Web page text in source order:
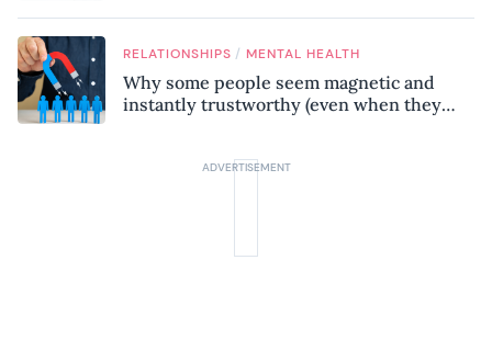
know
RELATIONSHIPS / MENTAL HEALTH
Why some people seem magnetic and
instantly trustworthy (even when they